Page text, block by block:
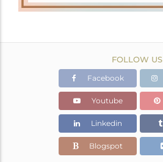
FOLLOW US
Facebook
Youtube
Linkedin
Blogspot